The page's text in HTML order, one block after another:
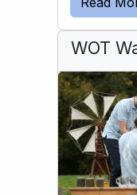
solution
guide the
WOT